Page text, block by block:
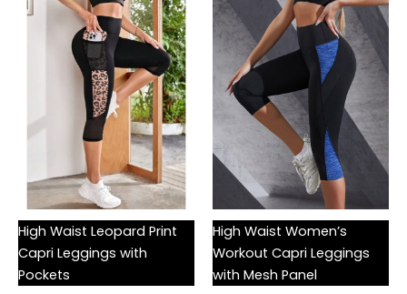
High Waist Leopard Print
Capri Leggings with
Pockets
High Waist Women’s
Workout Capri Leggings
with Mesh Panel